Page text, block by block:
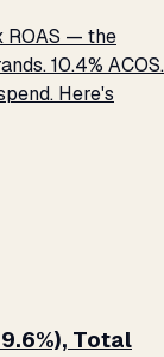
ROAS — the
10.4% ACOS.
Here's
Total